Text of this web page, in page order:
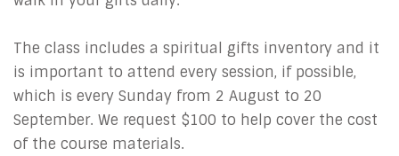
The class includes a spiritual gifts inventory and it
is important to attend every session, if possible,
which is every Sunday from 2 August to 20
September. We request $100 to help cover the cost
of the course materials.